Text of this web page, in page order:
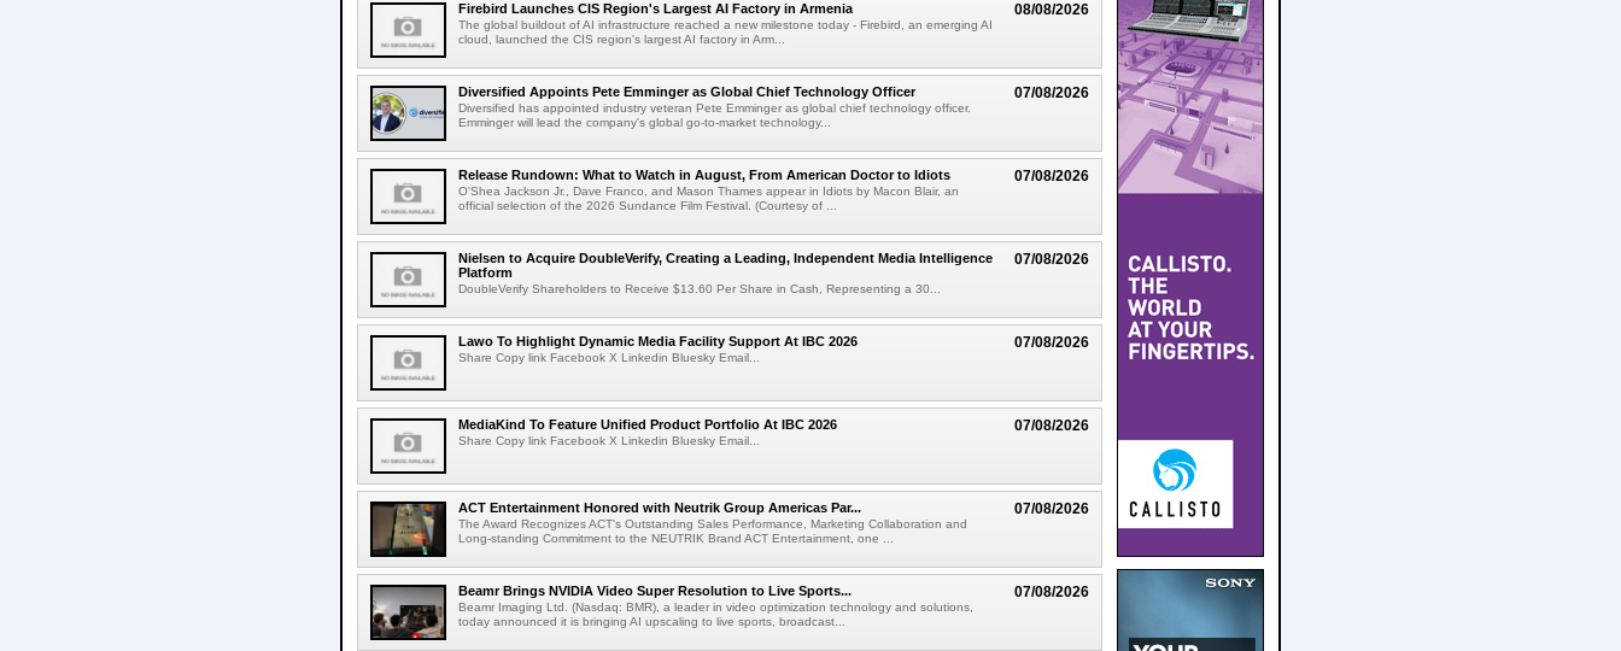
08/08/2026
Firebird Launches CIS Region's Largest AI Factory in Armenia
The global buildout of AI infrastructure reached a new milestone today - Firebird, an emerging AI
cloud, launched the CIS region's largest AI factory in Arm...
07/08/2026
Diversified Appoints Pete Emminger as Global Chief Technology Officer
Diversified has appointed industry veteran Pete Emminger as global chief technology officer.
Emminger will lead the company's global go-to-market technology...
07/08/2026
Release Rundown: What to Watch in August, From American Doctor to Idiots
O'Shea Jackson Jr., Dave Franco, and Mason Thames appear in Idiots by Macon Blair, an
official selection of the 2026 Sundance Film Festival. (Courtesy of ...
07/08/2026
Nielsen to Acquire DoubleVerify, Creating a Leading, Independent Media Intelligence
Platform
DoubleVerify Shareholders to Receive $13.60 Per Share in Cash, Representing a 30...
07/08/2026
Lawo To Highlight Dynamic Media Facility Support At IBC 2026
Share Copy link Facebook X Linkedin Bluesky Email...
07/08/2026
MediaKind To Feature Unified Product Portfolio At IBC 2026
Share Copy link Facebook X Linkedin Bluesky Email...
07/08/2026
ACT Entertainment Honored with Neutrik Group Americas Par...
The Award Recognizes ACT's Outstanding Sales Performance, Marketing Collaboration and
Long-standing Commitment to the NEUTRIK Brand ACT Entertainment, one ...
07/08/2026
Beamr Brings NVIDIA Video Super Resolution to Live Sports...
Beamr Imaging Ltd. (Nasdaq: BMR), a leader in video optimization technology and solutions,
today announced it is bringing AI upscaling to live sports, broadcast...